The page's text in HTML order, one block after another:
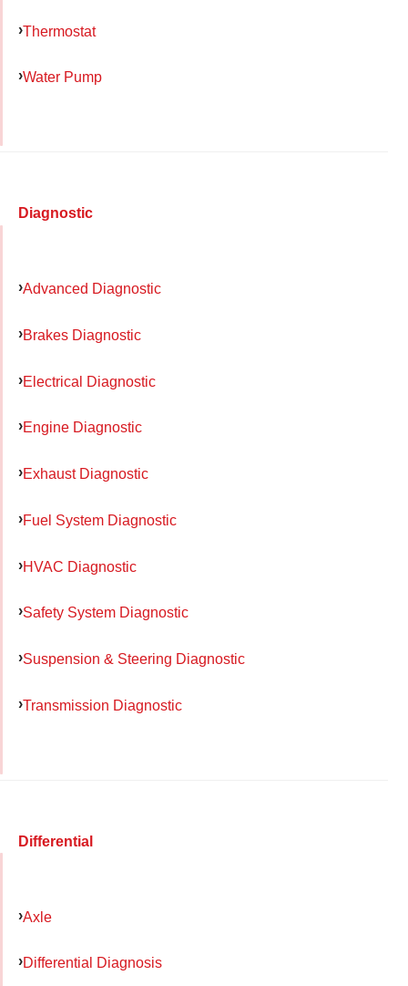
Thermostat
Water Pump
Diagnostic
Advanced Diagnostic
Brakes Diagnostic
Electrical Diagnostic
Engine Diagnostic
Exhaust Diagnostic
Fuel System Diagnostic
HVAC Diagnostic
Safety System Diagnostic
Suspension & Steering Diagnostic
Transmission Diagnostic
Differential
Axle
Differential Diagnosis